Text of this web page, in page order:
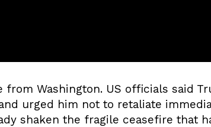
Washington. US officials said
urged him not to retaliate
shaken the fragile ceasefire that